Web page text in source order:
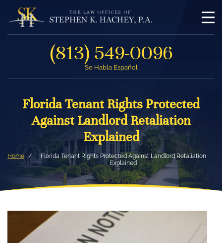
(813) 549-0096
Se Habla Español
Florida Tenant Rights Protected
Against Landlord Retaliation
Explained
Home
Florida Tenant Rights Protected Against Landlord Retaliation
Explained